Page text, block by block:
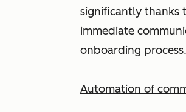
significantly thanks
immediate
onboarding process.
Automation of